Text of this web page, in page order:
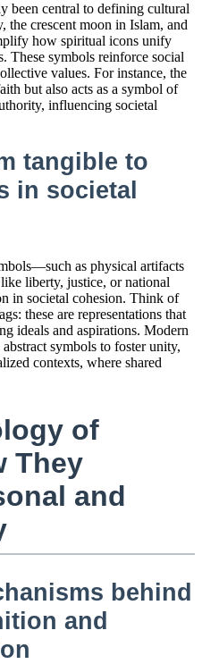
been central to defining cultural
the crescent moon in Islam, and
how spiritual icons unify
These symbols reinforce social
values. For instance, the
but also acts as a symbol of
influencing societal
tangible to
in societal
as physical artifacts
liberty, justice, or national
in societal cohesion. Think of
these are representations that
ideals and aspirations. Modern
symbols to foster unity,
contexts, where shared
of
They
and
behind
and